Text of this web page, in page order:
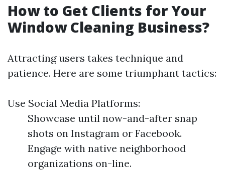
How to Get Clients for Your
Window Cleaning Business?
Attracting users takes technique and
patience. Here are some triumphant tactics:
Use Social Media Platforms:
Showcase until now-and-after snap
shots on Instagram or Facebook.
Engage with native neighborhood
organizations on-line.